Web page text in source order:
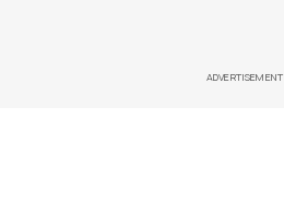
ADVERTISEMENT